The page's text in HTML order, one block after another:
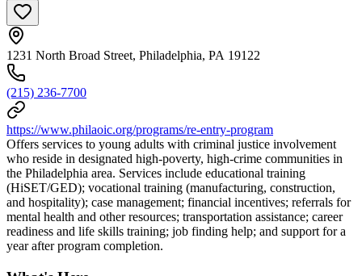
1231 North Broad Street, Philadelphia, PA 19122
(215) 236-7700
https://www.philaoic.org/programs/re-entry-program
Offers services to young adults with criminal justice involvement
who reside in designated high-poverty, high-crime communities in
the Philadelphia area. Services include educational training
(HiSET/GED); vocational training (manufacturing, construction,
and hospitality); case management; financial incentives; referrals for
mental health and other resources; transportation assistance; career
readiness and life skills training; job finding help; and support for a
year after program completion.